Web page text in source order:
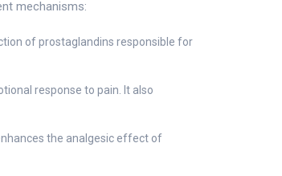
mechanisms:
of prostaglandins responsible for
response to pain. It also
the analgesic effect of